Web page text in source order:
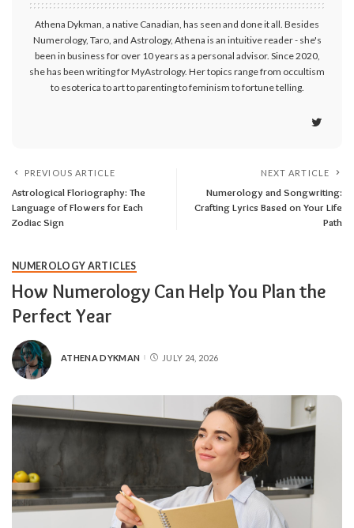
Athena Dykman, a native Canadian, has seen and done it all. Besides
Numerology, Taro, and Astrology, Athena is an intuitive reader - she's
been in business for over 10 years as a personal advisor. Since 2020,
she has been writing for MyAstrology. Her topics range from occultism
to esoterica to art to parenting to feminism to fortune telling.
PREVIOUS ARTICLE
Astrological Floriography: The
Language of Flowers for Each
Zodiac Sign
NEXT ARTICLE
Numerology and Songwriting:
Crafting Lyrics Based on Your Life
Path
NUMEROLOGY ARTICLES
How Numerology Can Help You Plan the
Perfect Year
ATHENA DYKMAN JULY 24, 2026